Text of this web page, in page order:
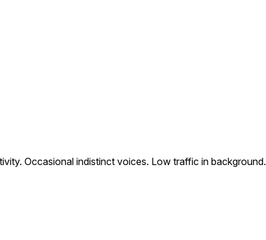
Occasional indistinct voices. Low traffic in background.